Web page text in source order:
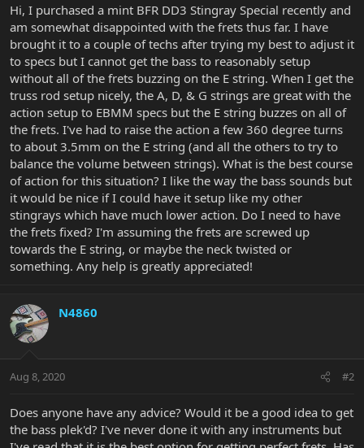
r
Hi, I purchased a mint BFR DD3 Stingray Special recently and
am somewhat disappointed with the frets thus far. I have
brought it to a couple of techs after trying my best to adjust it
to specs but I cannot get the bass to reasonably setup
without all of the frets buzzing on the E string. When I get the
truss rod setup nicely, the A, D, & G strings are great with the
action setup to EBMM specs but the E string buzzes on all of
the frets. I've had to raise the action a few 360 degree turns
to about 3.5mm on the E string (and all the others to try to
balance the volume between strings). What is the best course
of action for this situation? I like the way the bass sounds but
it would be nice if I could have it setup like my other
stingrays which have much lower action. Do I need to have
the frets fixed? I'm assuming the frets are screwed up
towards the E string, or maybe the neck twisted or
something. Any help is greatly appreciated!
N4860
Aug 8, 2020 #2
Does anyone have any advice? Would it be a good idea to get
the bass plek'd? I've never done it with any instruments but